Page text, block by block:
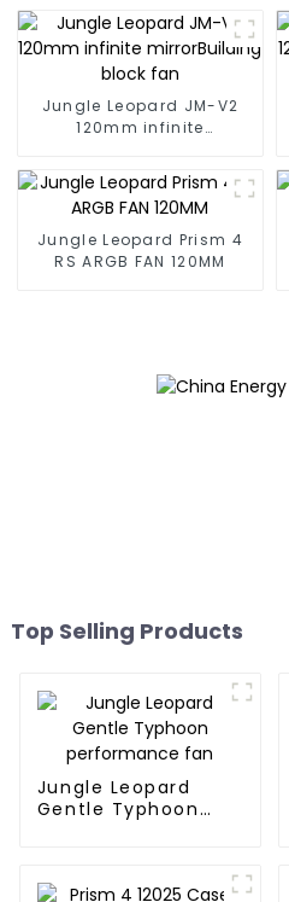
Jungle Leopard JM-V2
120mm infinite
Jungle Leopard Prism 4
RS ARGB FAN 120MM
Top Selling Products
Jungle Leopard
Gentle Typhoon